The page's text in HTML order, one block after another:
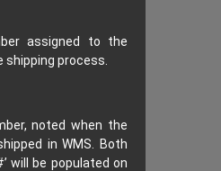
assigned to the
shipping process.
noted when the
in WMS. Both
will be populated on